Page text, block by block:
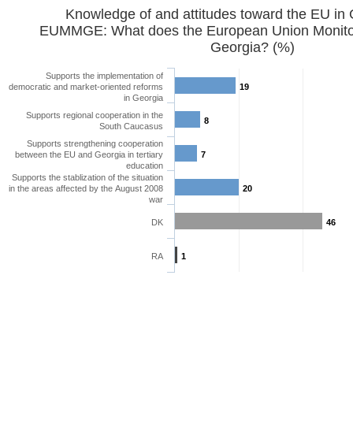
Knowledge of and attitudes toward the EU in
EUMMGE: What does the European Union
Georgia? (%)
19
8
7
20
46
1
Supports the implementation of
democratic and market-oriented reforms
in Georgia
Supports regional cooperation in the
South Caucasus
Supports strengthening cooperation
between the EU and Georgia in tertiary
education
Supports the stablization of the situation
in the areas affected by the August 2008
war
DK
RA